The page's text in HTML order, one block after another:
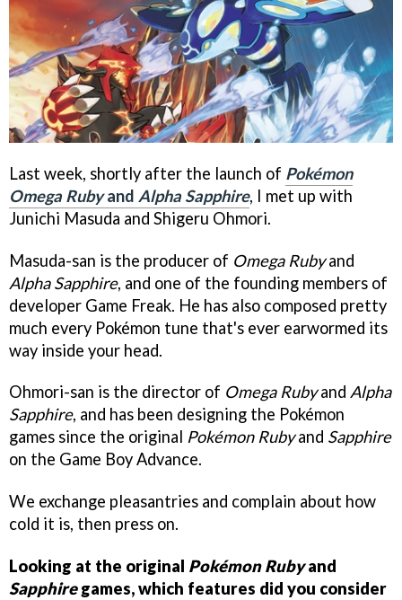
Last week, shortly after the launch of Pokémon
Omega Rubyand Alpha Sapphire, I met up with
Junichi Masuda and Shigeru Ohmori.
Masuda-san is the producer of Omega Rubyand
Alpha Sapphire, and one of the founding members of
developer Game Freak. He has also composed pretty
much every Pokémon tune that's ever earwormed its
way inside your head.
Ohmori-san is the director of Omega Rubyand Alpha
Sapphire, and has been designing the Pokémon
games since the original Pokémon Rubyand Sapphire
on the Game Boy Advance.
We exchange pleasantries and complain about how
cold it is, then press on.
Looking at the original Pokémon Rubyand
Sapphiregames, which features did you consider